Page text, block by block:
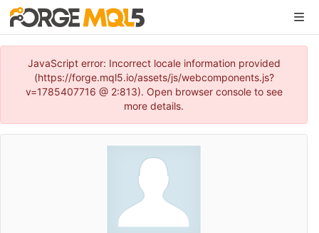
JavaScript error: Incorrect locale information provided
(https://forge.mql5.io/assets/js/webcomponents.js?
v=1785407716 @ 2:813). Open browser console to see
more details.